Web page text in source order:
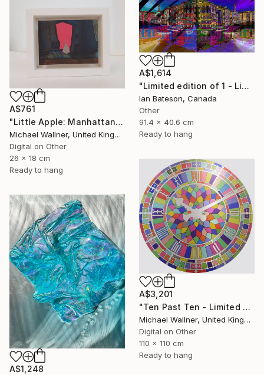
A$761
"Little Apple: Manhattan Bridge - Limited Edition 2 of 30" Mixed Media
Michael Wallner, United Kingdom
Digital on Other
26 x 18 cm
Ready to hang
A$1,614
"Limited edition of 1 - Limited Edition of 1" Mixed Media
Ian Bateson, Canada
Other
91.4 x 40.6 cm
Ready to hang
A$3,201
"Ten Past Ten - Limited Edition 1 of 15" Mixed Media
Michael Wallner, United Kingdom
Digital on Other
110 x 110 cm
Ready to hang
A$1,248